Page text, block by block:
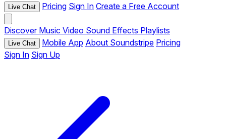
Live Chat Pricing Sign In Create a Free Account
Discover Music Video Sound Effects Playlists
Live Chat Mobile App About Soundstripe Pricing
Sign In Sign Up